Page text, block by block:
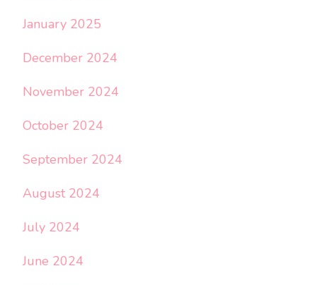
January 2025
December 2024
November 2024
October 2024
September 2024
August 2024
July 2024
June 2024